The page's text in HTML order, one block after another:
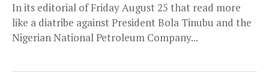
In its editorial of Friday August 25 that read more
like a diatribe against President Bola Tinubu and the
Nigerian National Petroleum Company...